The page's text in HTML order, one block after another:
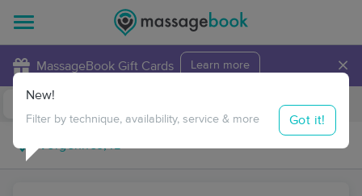
MassageBook Gift Cards Learn more ×
Travel to me
New!
Filter by technique, availability, service & more Got it!